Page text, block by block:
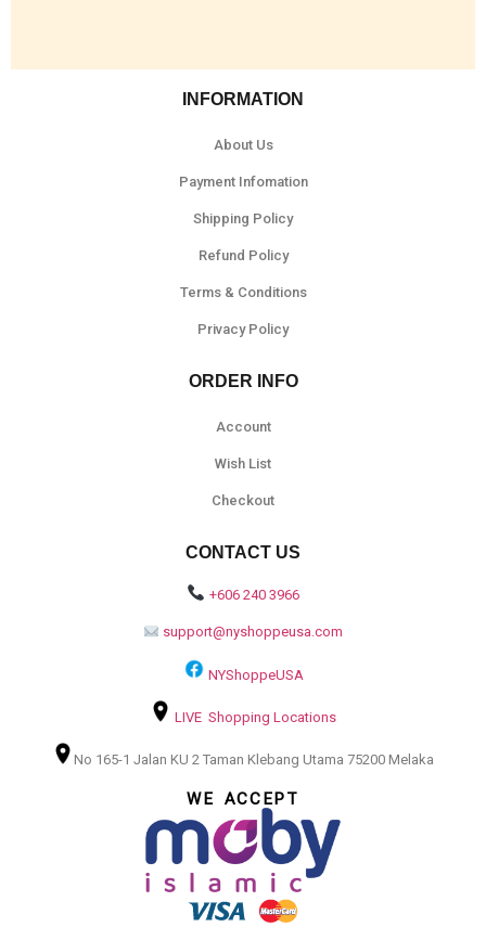
INFORMATION
About Us
Payment Infomation
Shipping Policy
Refund Policy
Terms & Conditions
Privacy Policy
ORDER INFO
Account
Wish List
Checkout
CONTACT US
+606 240 3966
support@nyshoppeusa.com
NYShoppeUSA
LIVE Shopping Locations
No 165-1 Jalan KU 2 Taman Klebang Utama 75200 Melaka
WE ACCEPT